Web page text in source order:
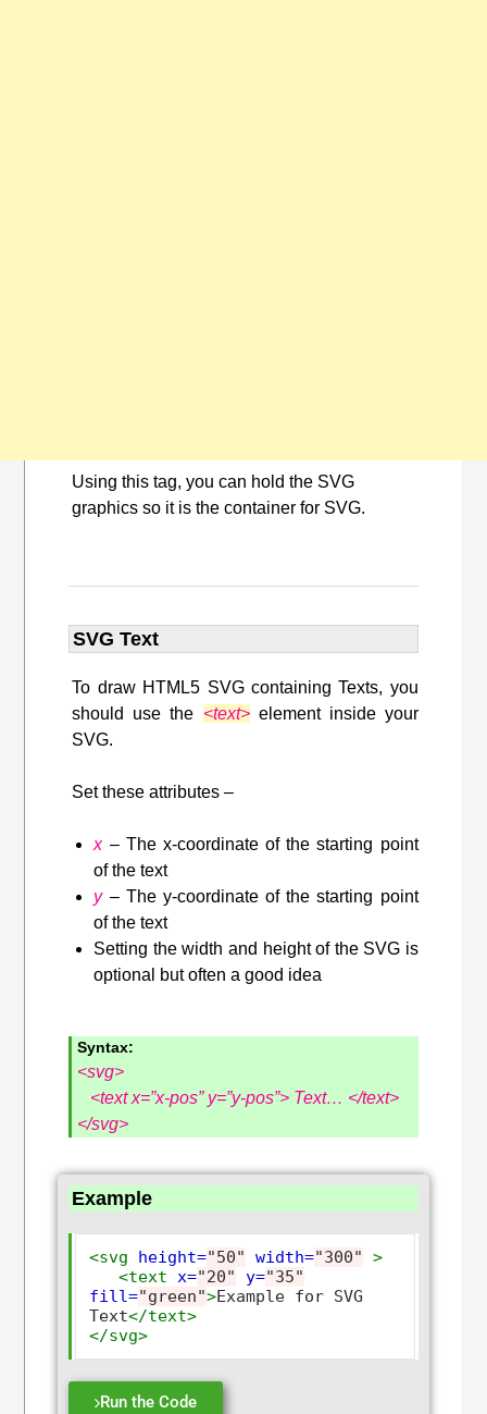
Using this tag, you can hold the SVG
graphics so it is the container for SVG.
SVG Text
To draw HTML5 SVG containing Texts, you
should use the <text> element inside your
SVG.
Set these attributes –
x– The x-coordinate of the starting point
of the text
y– The y-coordinate of the starting point
of the text
Setting the width and height of the SVG is
optional but often a good idea
Syntax:
<svg>
<text x=”x-pos” y=”y-pos”> Text… </text>
</svg>
Example
<svg height="50" width="300"
>
<text x="20" y="35"
fill="green">Example for SVG
Text</text>
</svg>
Run the Code